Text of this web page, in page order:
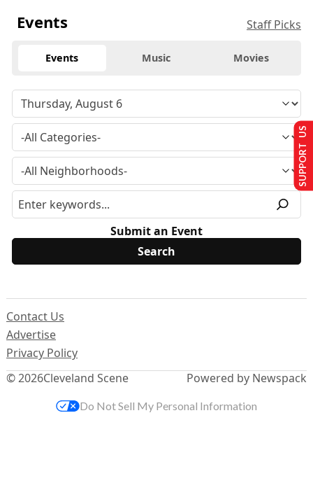
Events Staff Picks
Events Music Movies
Submit an Event
© 2026Cleveland Scene
Contact Us
Advertise
Privacy Policy
Powered by Newspack
SUPPORT US
Do Not Sell My Personal Information